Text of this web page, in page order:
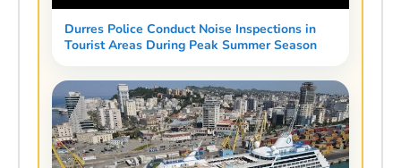
Durres Police Conduct Noise Inspections in
Tourist Areas During Peak Summer Season